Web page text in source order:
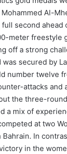
Al-
second ahead
meter
off a strong
secured by
number twelve
attacks and
the three-
a mix of
at two
In
in the